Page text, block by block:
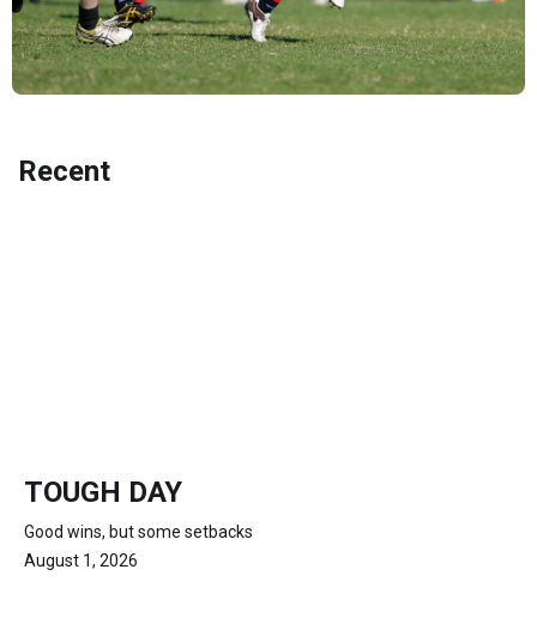
Recent
TOUGH DAY
Good wins, but some setbacks
August 1, 2026